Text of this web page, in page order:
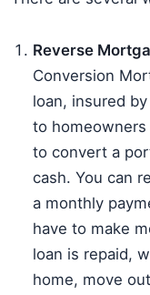
Reverse
Conversion
loan, insured
to homeowners
to convert a
cash. You can
a monthly
have to make
loan is repaid,
home, move